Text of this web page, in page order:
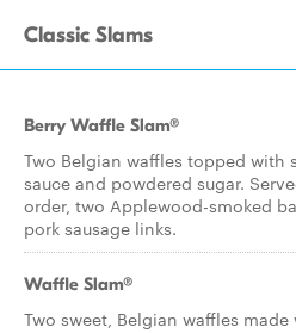
Classic Slams
Berry Waffle Slam®
Two Belgian waffles topped with
sauce and powdered sugar.
order, two Applewood-smoked
pork sausage links.
Waffle Slam®
Two sweet, Belgian waffles